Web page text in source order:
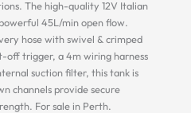
The high-quality 12V Italian
45L/min open flow.
hose with swivel & crimped
off trigger, a 4m wiring harness
suction filter, this tank is
channels provide secure
For sale in Perth.